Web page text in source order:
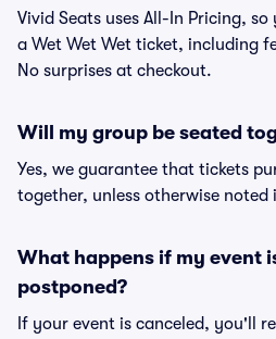
Vivid Seats uses All-In Pricing,
a Wet Wet Wet ticket, including
No surprises at checkout.
Will my group be seated
Yes, we guarantee that tickets
together, unless otherwise noted
What happens if my event
postponed?
If your event is canceled, you'll